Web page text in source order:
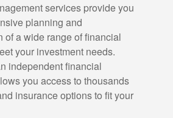
services provide you
planning and
of a wide range of financial
your investment needs.
independent financial
you access to thousands
insurance options to fit your